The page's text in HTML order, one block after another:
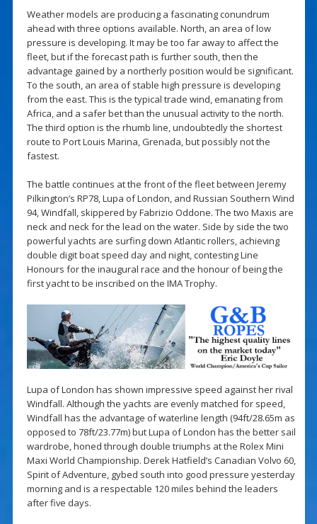
Weather models are producing a fascinating conundrum
ahead with three options available. North, an area of low
pressure is developing. It may be too far away to affect the
fleet, but if the forecast path is further south, then the
advantage gained by a northerly position would be significant.
To the south, an area of stable high pressure is developing
from the east. This is the typical trade wind, emanating from
Africa, and a safer bet than the unusual activity to the north.
The third option is the rhumb line, undoubtedly the shortest
route to Port Louis Marina, Grenada, but possibly not the
fastest.
The battle continues at the front of the fleet between Jeremy
Pilkington’s RP78, Lupa of London, and Russian Southern Wind
94, Windfall, skippered by Fabrizio Oddone. The two Maxis are
neck and neck for the lead on the water. Side by side the two
powerful yachts are surfing down Atlantic rollers, achieving
double digit boat speed day and night, contesting Line
Honours for the inaugural race and the honour of being the
first yacht to be inscribed on the IMA Trophy.
Lupa of London has shown impressive speed against her rival
Windfall. Although the yachts are evenly matched for speed,
Windfall has the advantage of waterline length (94ft/28.65m as
opposed to 78ft/23.77m) but Lupa of London has the better sail
wardrobe, honed through double triumphs at the Rolex Mini
Maxi World Championship. Derek Hatfield’s Canadian Volvo 60,
Spirit of Adventure, gybed south into good pressure yesterday
morning and is a respectable 120 miles behind the leaders
after five days.